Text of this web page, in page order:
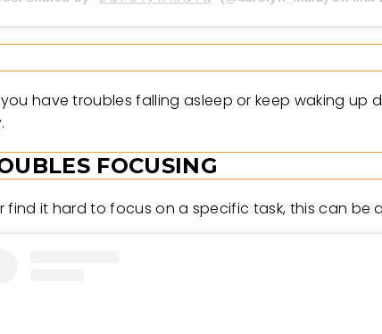
have troubles falling asleep or keep waking up
FOCUSING
find it hard to focus on a specific task, this can be